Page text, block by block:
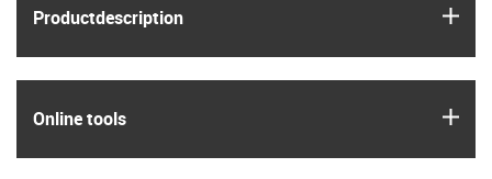
Product­description
Online tools